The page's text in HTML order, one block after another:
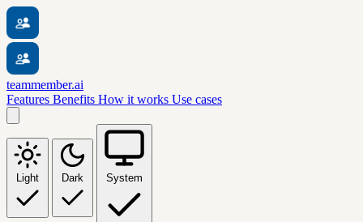
teammember.ai
Features Benefits How it works Use cases
Light Dark System